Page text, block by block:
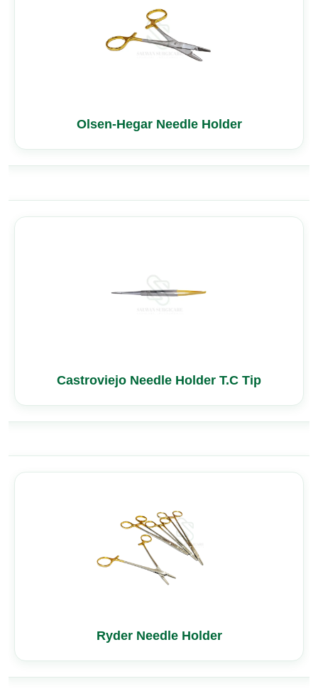
Olsen-Hegar Needle Holder
Castroviejo Needle Holder T.C Tip
Ryder Needle Holder